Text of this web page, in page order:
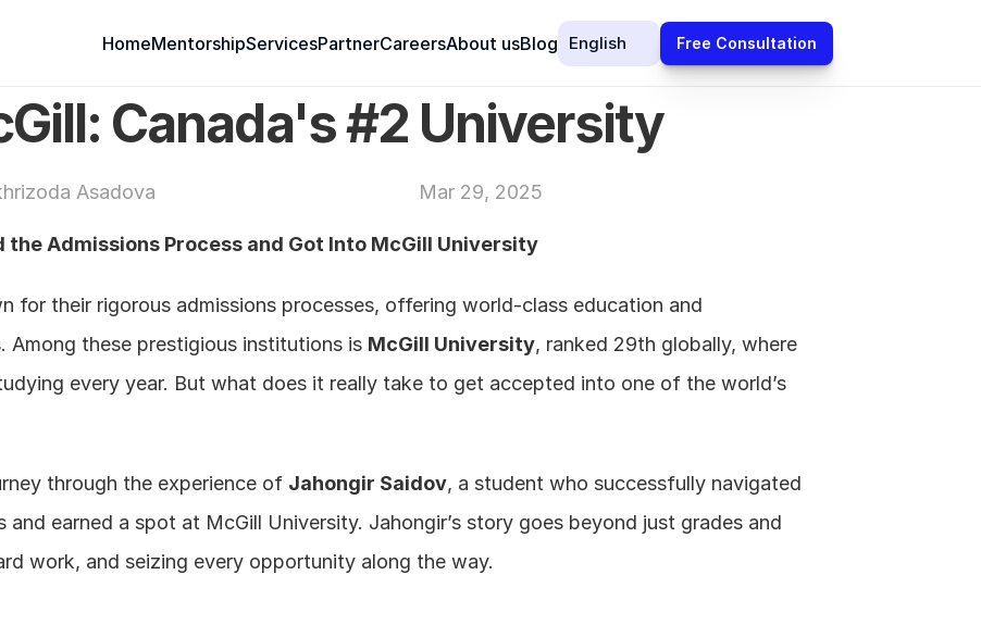
HomeMentorshipServicesPartnerCareersAbout usBlog English Free Consultation
Canada's #2 University
Asadova Mar 29, 2025
the Admissions Process and Got Into McGill University
for their rigorous admissions processes, offering world-class education and
Among these prestigious institutions is McGill University, ranked 29th globally, where
every year. But what does it really take to get accepted into one of the world’s
through the experience of Jahongir Saidov, a student who successfully navigated
and earned a spot at McGill University. Jahongir’s story goes beyond just grades and
work, and seizing every opportunity along the way.